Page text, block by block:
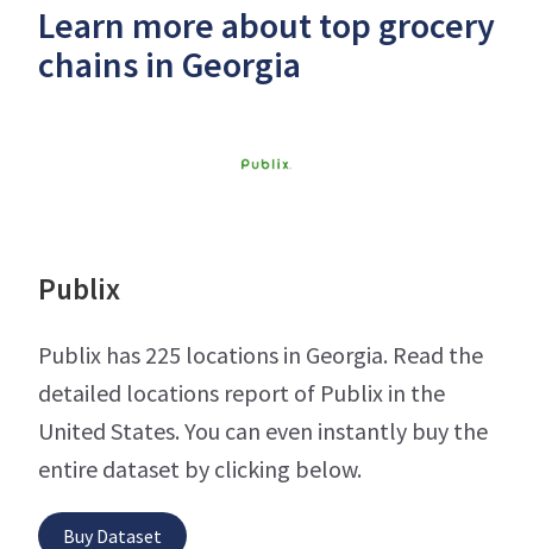
Learn more about top grocery
chains in Georgia
Publix
Publix has 225 locations in Georgia. Read the
detailed locations report of Publix in the
United States. You can even instantly buy the
entire dataset by clicking below.
Buy Dataset